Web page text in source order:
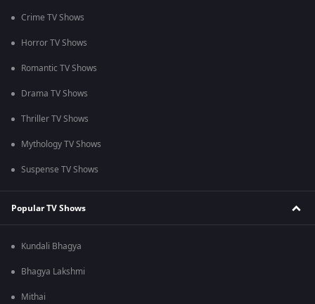
Crime TV Shows
Horror TV Shows
Romantic TV Shows
Drama TV Shows
Thriller TV Shows
Mythology TV Shows
Suspense TV Shows
Popular TV Shows
Kundali Bhagya
Bhagya Lakshmi
Mithai